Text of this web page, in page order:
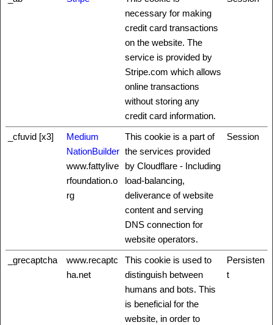
necessary for making
credit card transactions
on the website. The
service is provided by
Stripe.com which allows
online transactions
without storing any
credit card information.
_cfuvid [x3]
Medium
NationBuilder
www.fattylive
rfoundation.o
rg
This cookie is a part of
the services provided
by Cloudflare - Including
load-balancing,
deliverance of website
content and serving
DNS connection for
website operators.
Session
_grecaptcha
www.recaptc
ha.net
This cookie is used to
distinguish between
humans and bots. This
is beneficial for the
website, in order to
Persisten
t